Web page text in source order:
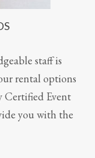
staff is
rental options
Certified Event
you with the